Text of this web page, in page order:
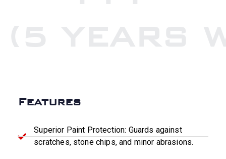
Features
Superior Paint Protection: Guards against
scratches, stone chips, and minor abrasions.